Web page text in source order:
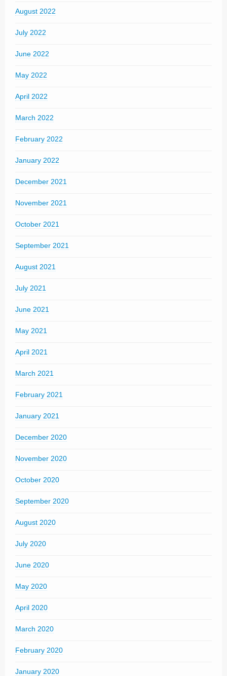
August 2022
July 2022
June 2022
May 2022
April 2022
March 2022
February 2022
January 2022
December 2021
November 2021
October 2021
September 2021
August 2021
July 2021
June 2021
May 2021
April 2021
March 2021
February 2021
January 2021
December 2020
November 2020
October 2020
September 2020
August 2020
July 2020
June 2020
May 2020
April 2020
March 2020
February 2020
January 2020